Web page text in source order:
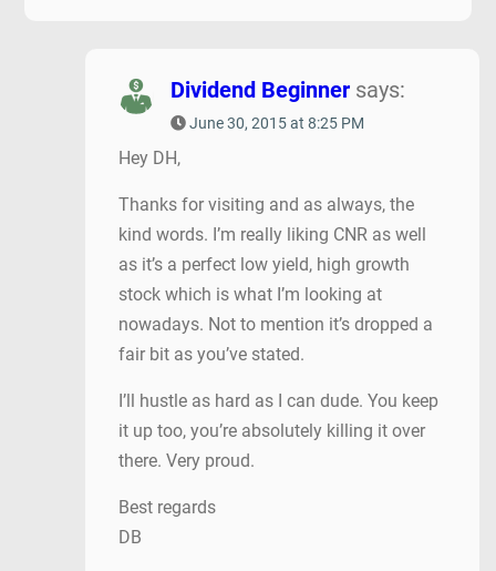
Dividend Beginner says:
June 30, 2015 at 8:25 PM
Hey DH,
Thanks for visiting and as always, the
kind words. I’m really liking CNR as well
as it’s a perfect low yield, high growth
stock which is what I’m looking at
nowadays. Not to mention it’s dropped a
fair bit as you’ve stated.
I’ll hustle as hard as I can dude. You keep
it up too, you’re absolutely killing it over
there. Very proud.
Best regards
DB